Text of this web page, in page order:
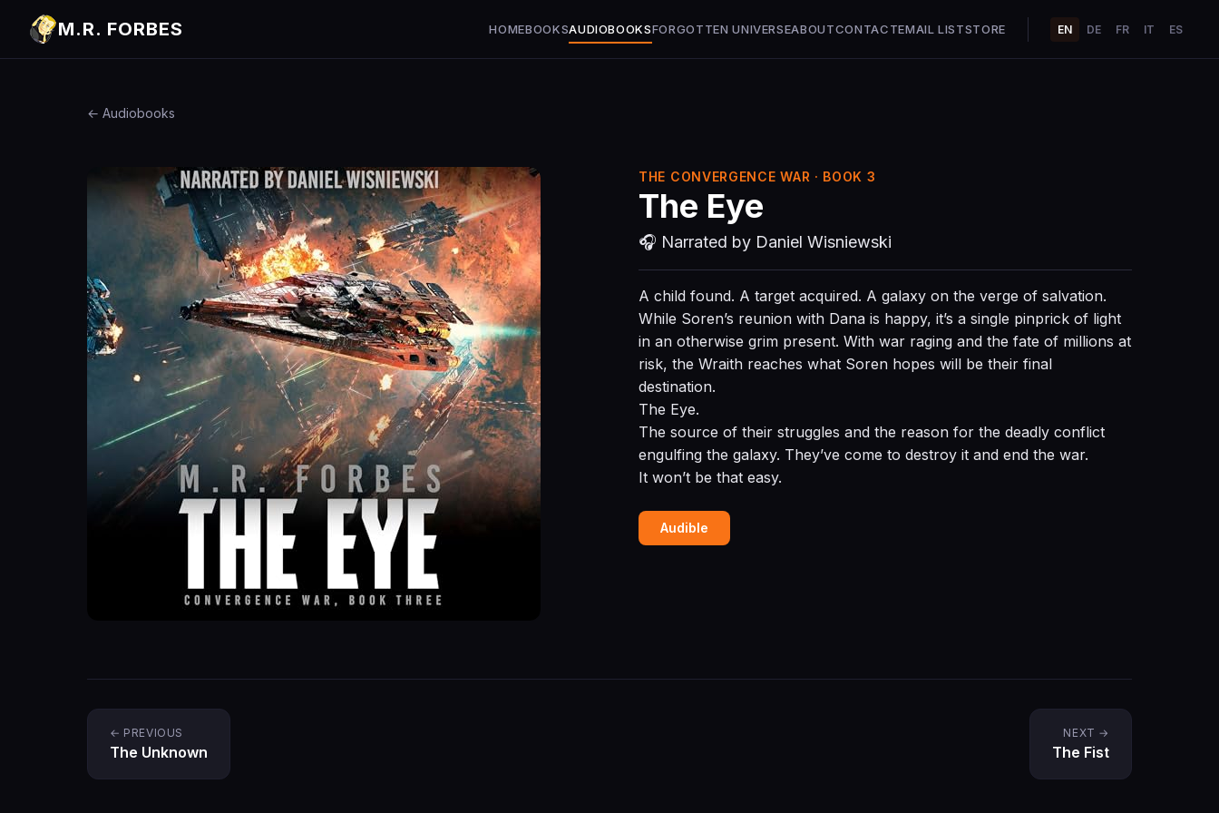
M.R. FORBES HOMEBOOKSAUDIOBOOKSFORGOTTEN UNIVERSEABOUTCONTACTEMAIL LISTSTORE EN DE FR IT ES
← Audiobooks
THE CONVERGENCE WAR · BOOK 3
The Eye
🎧 Narrated by Daniel Wisniewski
A child found. A target acquired. A galaxy on the verge of salvation.
While Soren’s reunion with Dana is happy, it’s a single pinprick of light
in an otherwise grim present. With war raging and the fate of millions at
risk, the Wraith reaches what Soren hopes will be their final
destination.
The Eye.
The source of their struggles and the reason for the deadly conflict
engulfing the galaxy. They’ve come to destroy it and end the war.
It won’t be that easy.
Audible
← PREVIOUS
The Unknown
NEXT →
The Fist